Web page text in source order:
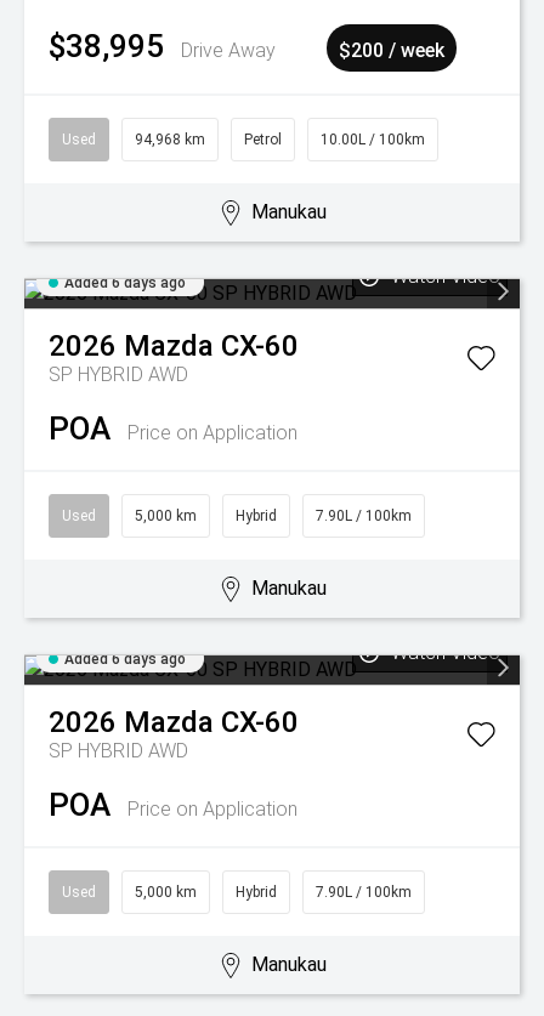
$38,995 Drive Away $200 / week
Used 94,968 km Petrol 10.00L / 100km
Manukau
Added 6 days ago Watch Video
2026 Mazda CX-60
SP HYBRID AWD
POA Price on Application
Used 5,000 km Hybrid 7.90L / 100km
Manukau
Added 6 days ago Watch Video
2026 Mazda CX-60
SP HYBRID AWD
POA Price on Application
Used 5,000 km Hybrid 7.90L / 100km
Manukau